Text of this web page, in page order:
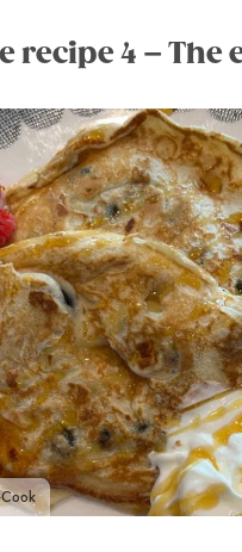
recipe 4 – The
Cook